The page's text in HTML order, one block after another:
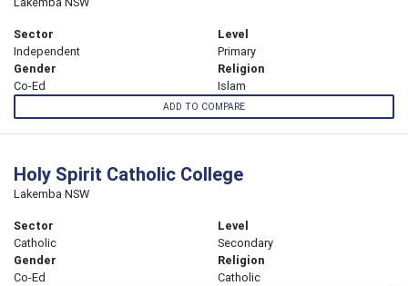
Sector
Independent
Level
Primary
Gender
Co-Ed
Religion
Islam
ADD TO COMPARE
Holy Spirit Catholic College
Lakemba NSW
Sector
Catholic
Level
Secondary
Gender
Co-Ed
Religion
Catholic